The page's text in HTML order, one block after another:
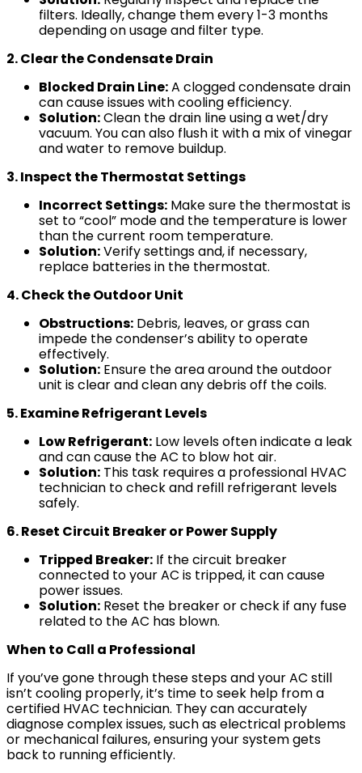
filters. Ideally, change them every 1-3 months
depending on usage and filter type.
2. Clear the Condensate Drain
Blocked Drain Line:A clogged condensate drain
can cause issues with cooling efficiency.
Solution:Clean the drain line using a wet/dry
vacuum. You can also flush it with a mix of vinegar
and water to remove buildup.
3. Inspect the Thermostat Settings
Incorrect Settings: Make sure the thermostat is
set to “cool” mode and the temperature is lower
than the current room temperature.
Solution:Verify settings and, if necessary,
replace batteries in the thermostat.
4. Check the Outdoor Unit
Obstructions: Debris, leaves, or grass can
impede the condenser’s ability to operate
effectively.
Solution: Ensure the area around the outdoor
unit is clear and clean any debris off the coils.
5. Examine Refrigerant Levels
Low Refrigerant: Low levels often indicate a leak
and can cause the AC to blow hot air.
Solution: This task requires a professional HVAC
technician to check and refill refrigerant levels
safely.
6. Reset Circuit Breaker or Power Supply
Tripped Breaker: If the circuit breaker
connected to your AC is tripped, it can cause
power issues.
Solution: Reset the breaker or check if any fuse
related to the AC has blown.
When to Call a Professional
If you’ve gone through these steps and your AC still
isn’t cooling properly, it’s time to seek help from a
certified HVAC technician. They can accurately
diagnose complex issues, such as electrical problems
or mechanical failures, ensuring your system gets
back to running efficiently.